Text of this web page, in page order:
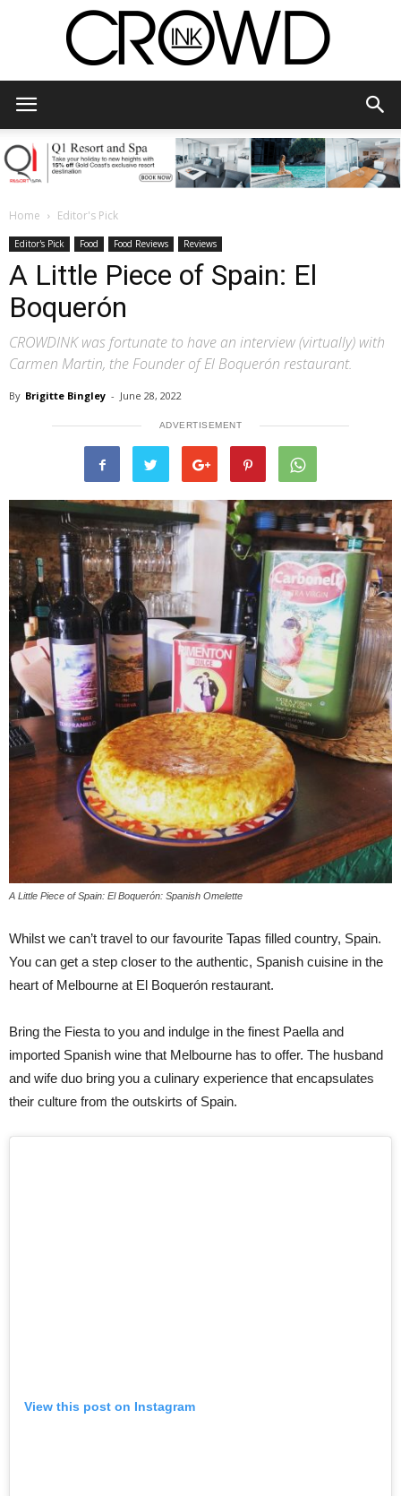
Home Editor's Pick
Editor's Pick Food Food Reviews Reviews
A Little Piece of Spain: El
Boquerón
CROWDINK was fortunate to have an interview (virtually) with
Carmen Martin, the Founder of El Boquerón restaurant.
By Brigitte Bingley - June 28, 2022
ADVERTISEMENT
A Little Piece of Spain: El Boquerón: Spanish Omelette
Whilst we can’t travel to our favourite Tapas filled country, Spain.
You can get a step closer to the authentic, Spanish cuisine in the
heart of Melbourne at El Boquerón restaurant.
Bring the Fiesta to you and indulge in the finest Paella and
imported Spanish wine that Melbourne has to offer. The husband
and wife duo bring you a culinary experience that encapsulates
their culture from the outskirts of Spain.
View this post on Instagram